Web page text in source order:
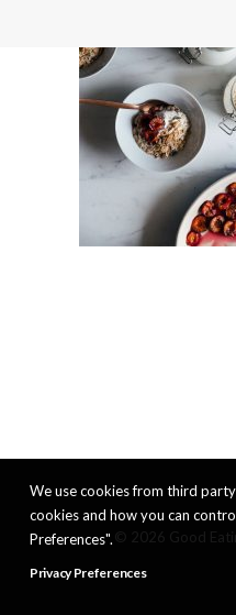
We use cookies from third
cookies and how you can
Preferences".
Privacy Preferences